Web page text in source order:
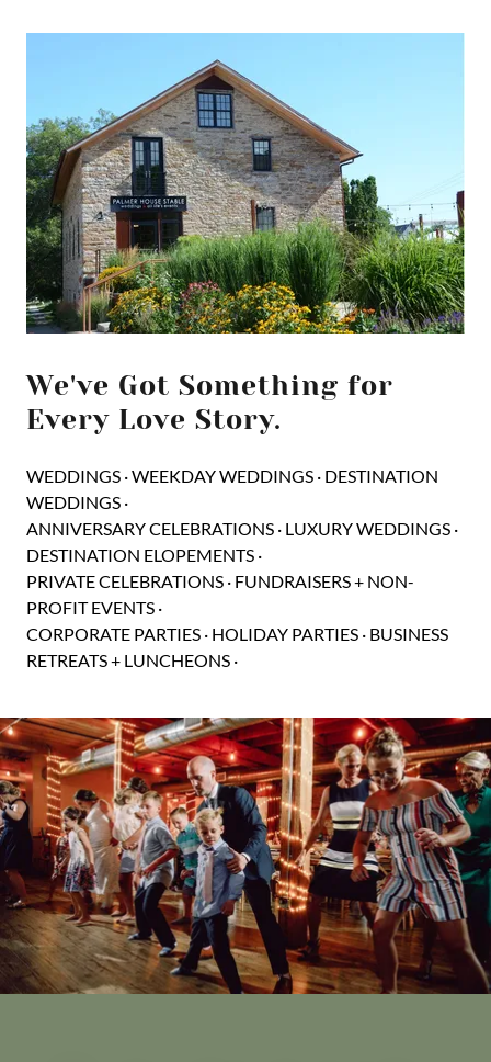
We've Got Something for
Every Love Story.
WEDDINGS · WEEKDAY WEDDINGS · DESTINATION
WEDDINGS ·
ANNIVERSARY CELEBRATIONS · LUXURY WEDDINGS ·
DESTINATION ELOPEMENTS ·
PRIVATE CELEBRATIONS · FUNDRAISERS + NON-
PROFIT EVENTS ·
CORPORATE PARTIES · HOLIDAY PARTIES · BUSINESS
RETREATS + LUNCHEONS ·